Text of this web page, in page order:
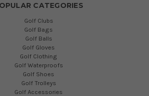
CATEGORIES
Golf Clubs
Golf Bags
Golf Balls
Golf Gloves
Golf Clothing
Golf Waterproofs
Golf Shoes
Golf Trolleys
Golf Accessories